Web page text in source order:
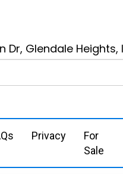
Dr, Glendale Heights,
Privacy
For
Sale